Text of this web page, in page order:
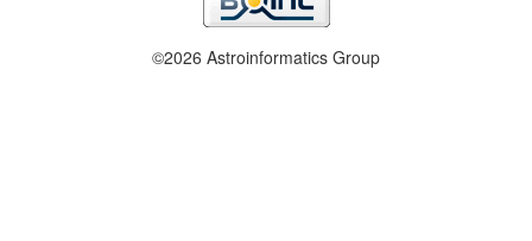
©2026 Astroinformatics Group